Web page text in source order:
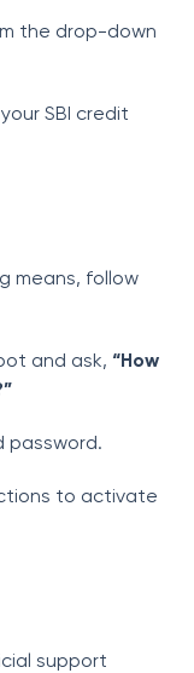
the drop-down
SBI credit
means, follow
and ask, “How
password.
to activate
support